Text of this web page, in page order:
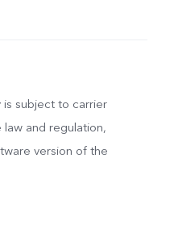
subject to carrier
and regulation,
version of the